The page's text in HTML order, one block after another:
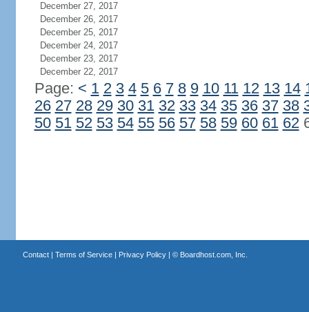
December 27, 2017
December 26, 2017
December 25, 2017
December 24, 2017
December 23, 2017
December 22, 2017
Page: < 1 2 3 4 5 6 7 8 9 10 11 12 13 14
26 27 28 29 30 31 32 33 34 35 36 37 38
50 51 52 53 54 55 56 57 58 59 60 61 62
Contact| Terms of Service| Privacy Policy| © Boardhost.com, Inc.